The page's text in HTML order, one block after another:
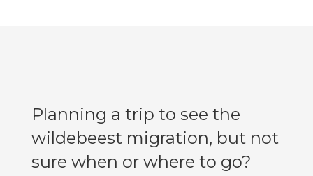
Planning a trip to see the
wildebeest migration, but not
sure when or where to go?